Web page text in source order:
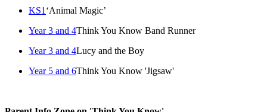
KS1 ‘Animal Magic’
Year 3 and 4Think You Know Band Runner
Year 3 and 4Lucy and the Boy
Year 5 and 6Think You Know 'Jigsaw'